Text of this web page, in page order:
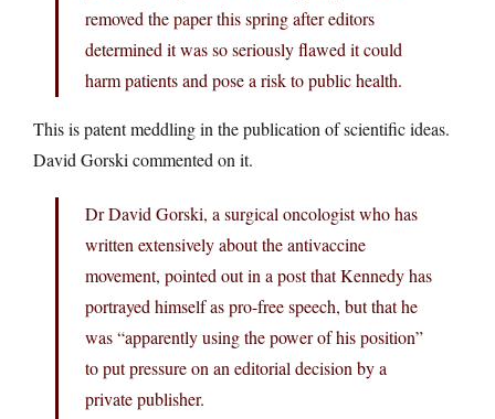
removed the paper this spring after editors
determined it was so seriously flawed it could
harm patients and pose a risk to public health.
This is patent meddling in the publication of scientific ideas.
David Gorski commented on it.
Dr David Gorski, a surgical oncologist who has
written extensively about the antivaccine
movement, pointed out in a post that Kennedy has
portrayed himself as pro-free speech, but that he
was “apparently using the power of his position”
to put pressure on an editorial decision by a
private publisher.